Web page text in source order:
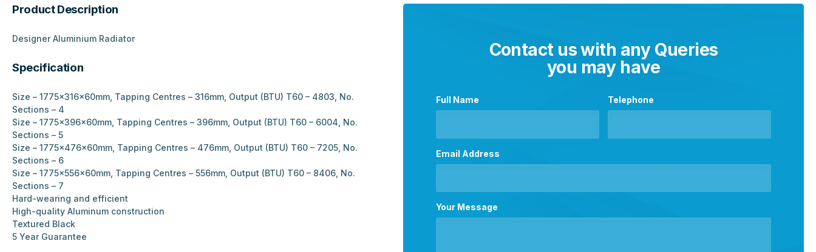
Product Description
Designer Aluminium Radiator
Specification
Size – 1775x316x60mm, Tapping Centres – 316mm, Output (BTU) T60 – 4803, No.
Sections – 4
Size – 1775x396x60mm, Tapping Centres – 396mm, Output (BTU) T60 – 6004, No.
Sections – 5
Size – 1775x476x60mm, Tapping Centres – 476mm, Output (BTU) T60 – 7205, No.
Sections – 6
Size – 1775x556x60mm, Tapping Centres – 556mm, Output (BTU) T60 – 8406, No.
Sections – 7
Hard-wearing and efficient
High-quality Aluminum construction
Textured Black
5 Year Guarantee
Contact us with any Queries
you may have
Full Name Telephone
Email Address
Your Message